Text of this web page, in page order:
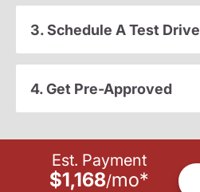
3. Schedule A Test Drive
4. Get Pre-Approved
Est. Payment
$1,168/mo*